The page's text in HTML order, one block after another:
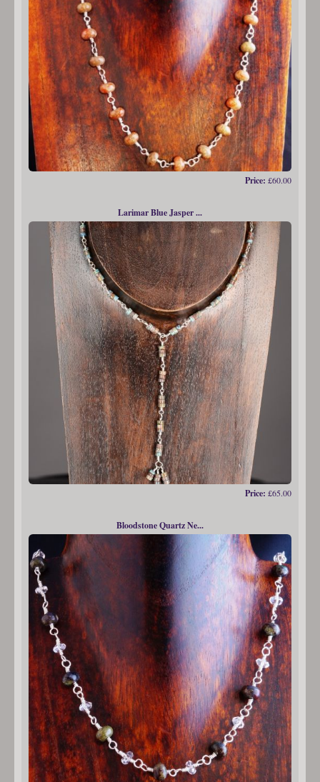
Price: £60.00
Larimar Blue Jasper ...
Price: £65.00
Bloodstone Quartz Ne...